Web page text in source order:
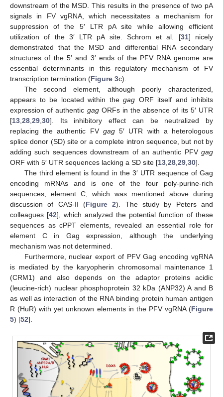
downstream of the MSD. This results in the presence of two pA
signals in FV vgRNA, which necessitates a mechanism for
suppression of the 5′ LTR pA site while allowing efficient
utilization of the 3′ LTR pA site. Schrom et al. [31] nicely
demonstrated that the MSD and differential RNA secondary
structures of the 5′ and 3′ ends of the PFV RNA genome are
essential determinants in this regulatory mechanism of FV
transcription termination (Figure 3c).
The second element, although poorly characterized,
appears to be located within the gag ORF itself and inhibits
expression of authentic gagORFs in the absence of its 5′ UTR
[13 28 29 30]. Its inhibitory effect can be neutralized by
replacing the authentic FV gag5′ UTR with a heterologous
splice donor (SD) site or a complete intron sequence, but not by
adding such sequences downstream of an authentic PFV gag
ORF with 5′ UTR sequences lacking a SD site [13 28 29 30].
The third element is found in the 3′ UTR sequence of Gag
encoding mRNAs and is one of the four poly-purine-rich
sequences, element C, which was mentioned above during
discussion of CAS-II (Figure 2). The study by Peters and
colleagues [42], which analyzed the potential function of these
sequences as cPPT elements, revealed an essential role for
element C in Gag expression, although the underlying
mechanism was not determined.
Furthermore, nuclear export of PFV Gag encoding vgRNA
is mediated by the karyopherin chromosomal maintenance 1
(CRM1) and also depends on the adaptor proteins acidic
(leucine-rich) nuclear phosphoprotein 32 kDa (ANP32) A and B
as well as interaction of the RNA binding protein human antigen
R (HuR) with yet unknown elements in the PFV vgRNA (Figure
5) [52].